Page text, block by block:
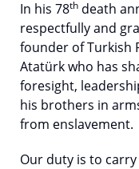
In his 78th death
respectfully and
founder of Turkish
Atatürk who has
foresight,
his brothers in
from enslavement.
Our duty is to